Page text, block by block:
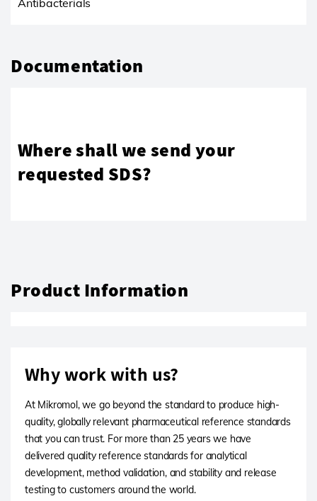
Antibacterials
Documentation
Where shall we send your
requested SDS?
Product Information
Why work with us?
At Mikromol, we go beyond the standard to produce high-
quality, globally relevant pharmaceutical reference standards
that you can trust. For more than 25 years we have
delivered quality reference standards for analytical
development, method validation, and stability and release
testing to customers around the world.